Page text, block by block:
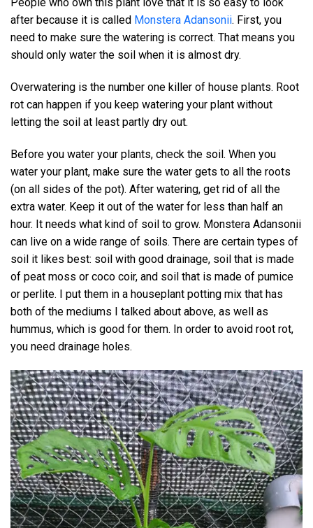
after because it is called Monstera Adansonii. First, you
need to make sure the watering is correct. That means you
should only water the soil when it is almost dry.
Overwatering is the number one killer of house plants. Root
rot can happen if you keep watering your plant without
letting the soil at least partly dry out.
Before you water your plants, check the soil. When you
water your plant, make sure the water gets to all the roots
(on all sides of the pot). After watering, get rid of all the
extra water. Keep it out of the water for less than half an
hour. It needs what kind of soil to grow. Monstera Adansonii
can live on a wide range of soils. There are certain types of
soil it likes best: soil with good drainage, soil that is made
of peat moss or coco coir, and soil that is made of pumice
or perlite. I put them in a houseplant potting mix that has
both of the mediums I talked about above, as well as
hummus, which is good for them. In order to avoid root rot,
you need drainage holes.